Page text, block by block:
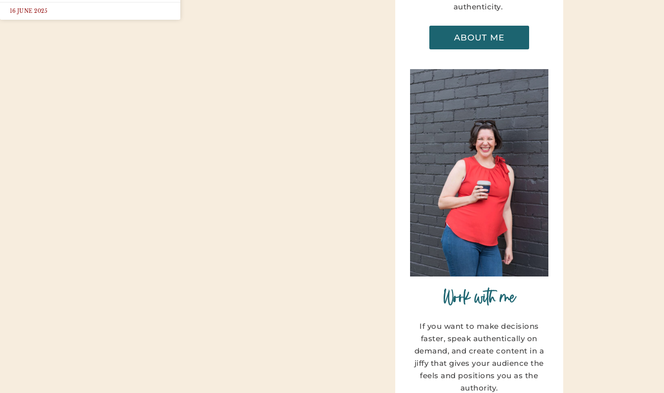
16 JUNE 2025
authenticity.
ABOUT ME
Work with me
If you want to make decisions
faster, speak authentically on
demand, and create content in a
jiffy that gives your audience the
feels and positions you as the
authority.